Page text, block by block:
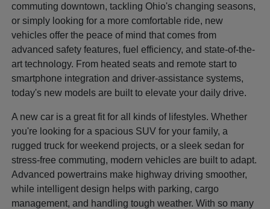
commuting downtown, tackling Ohio's changing seasons,
or simply looking for a more comfortable ride, new
vehicles offer the peace of mind that comes from
advanced safety features, fuel efficiency, and state-of-the-
art technology. From heated seats and remote start to
smartphone integration and driver-assistance systems,
today's new models are built to elevate your daily drive.
A new car is a great fit for all kinds of lifestyles. Whether
you're looking for a spacious SUV for your family, a
rugged truck for weekend projects, or a sleek sedan for
stress-free commuting, modern vehicles are built to adapt.
Advanced powertrains make highway driving smoother,
while intelligent design helps with parking, cargo
management, and handling tough weather. With so many